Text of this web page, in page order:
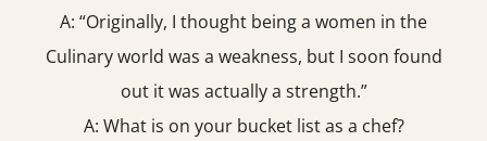
A: “Originally, I thought being a women in the
Culinary world was a weakness, but I soon found
out it was actually a strength.”
A: What is on your bucket list as a chef?